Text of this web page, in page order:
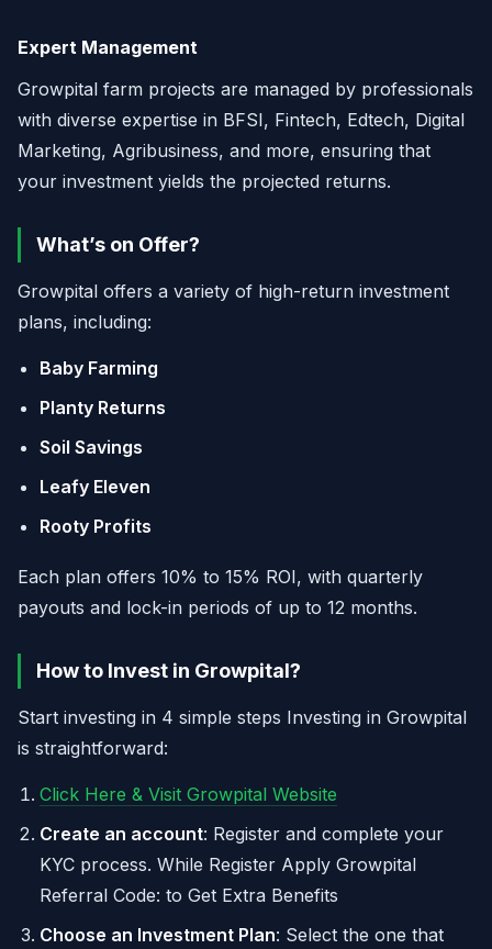
Expert Management
Growpital farm projects are managed by professionals
with diverse expertise in BFSI, Fintech, Edtech, Digital
Marketing, Agribusiness, and more, ensuring that
your investment yields the projected returns.
What’s on Offer?
Growpital offers a variety of high-return investment
plans, including:
Baby Farming
Planty Returns
Soil Savings
Leafy Eleven
Rooty Profits
Each plan offers 10% to 15% ROI, with quarterly
payouts and lock-in periods of up to 12 months.
How to Invest in Growpital?
Start investing in 4 simple steps Investing in Growpital
is straightforward:
Click Here & Visit Growpital Website
Create an account: Register and complete your
KYC process. While Register Apply Growpital
Referral Code: to Get Extra Benefits
Choose an Investment Plan: Select the one that